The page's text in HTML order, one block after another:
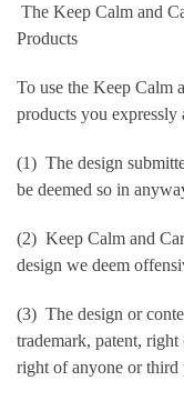
The Keep Calm and
Products
To use the Keep Calm
products you expressly
(1) The design
be deemed so in
(2) Keep Calm and
design we deem
(3) The design or
trademark, patent,
right of anyone or third